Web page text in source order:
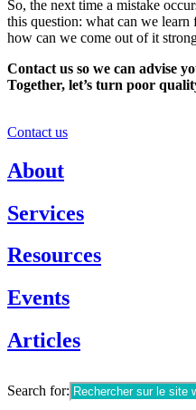
So, the next time a mistake
this question: what can we
how can we come out of it
Contact us so we can advise
Together, let’s turn poor
Contact us
About
Services
Resources
Events
Articles
Search for: